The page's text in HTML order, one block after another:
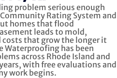
problem serious enough
Rating System and
homes that flood
leads to mold,
that grow the longer it
Waterproofing has been
across Rhode Island and
with free evaluations and
work begins.